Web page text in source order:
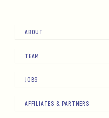
ABOUT
TEAM
JOBS
AFFILIATES & PARTNERS